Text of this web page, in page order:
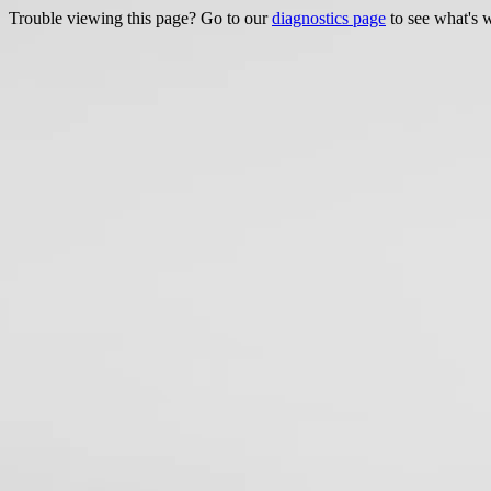
Trouble viewing this page? Go to ourdiagnostics page to see what's